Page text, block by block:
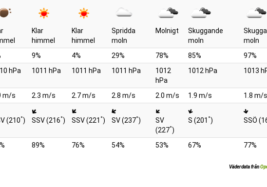
Klar
himmel
Klar
himmel
Spridda
moln
Molnigt
Skuggande
moln
moln
9% 4% 29% 78% 85%
97%
hPa 1011 hPa 1011 hPa 1011 hPa
1012
hPa
1012 hPa 1013
m/s 2.3 m/s 2.7 m/s 2.8 m/s 2.0 m/s 1.9 m/s
1.8 m/s
(210°) SSV (216°) SSV (221 °) SV (237°)
SV
(227°)
S (201 °) SSÖ
89% 76% 54% 53% 67% 77%
Väderdata från